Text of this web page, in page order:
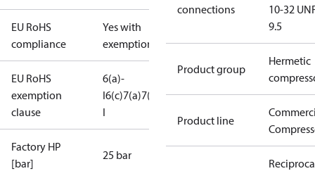
EU RoHS
compliance
Yes with
exemptions
EU RoHS
exemption
clause
6(a)-
I6(c)7(a)7(c)-
I
Factory HP
[bar]
25 bar
connections
10-32
9.5
Product group
Hermetic
Product line